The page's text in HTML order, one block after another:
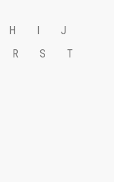
H I
J
R S
T